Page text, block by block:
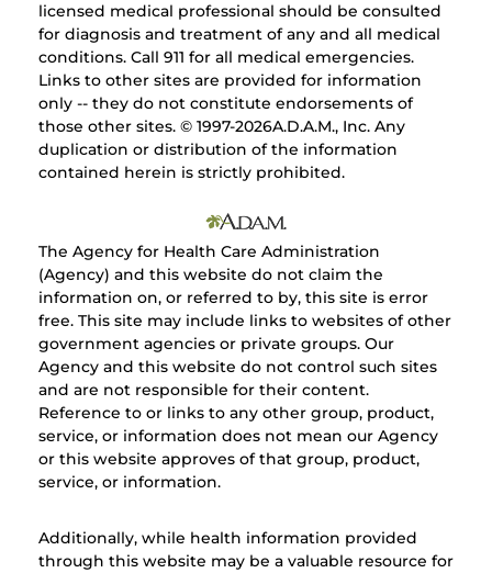
licensed medical professional should be consulted
for diagnosis and treatment of any and all medical
conditions. Call 911 for all medical emergencies.
Links to other sites are provided for information
only -- they do not constitute endorsements of
those other sites. © 1997-2026A.D.A.M., Inc. Any
duplication or distribution of the information
contained herein is strictly prohibited.
The Agency for Health Care Administration
(Agency) and this website do not claim the
information on, or referred to by, this site is error
free. This site may include links to websites of other
government agencies or private groups. Our
Agency and this website do not control such sites
and are not responsible for their content.
Reference to or links to any other group, product,
service, or information does not mean our Agency
or this website approves of that group, product,
service, or information.
Additionally, while health information provided
through this website may be a valuable resource for